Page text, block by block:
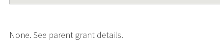
None. See parent grant details.